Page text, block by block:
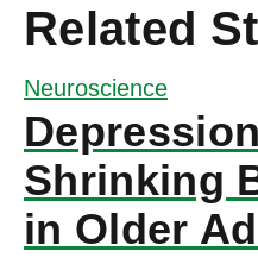
Related
Neuroscience
Shrinking
in Older